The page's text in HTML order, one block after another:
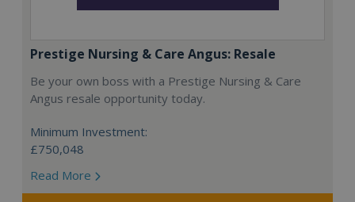
Prestige Nursing & Care Angus: Resale
Be your own boss with a Prestige Nursing & Care
Angus resale opportunity today.
Minimum Investment:
£750,048
Read More